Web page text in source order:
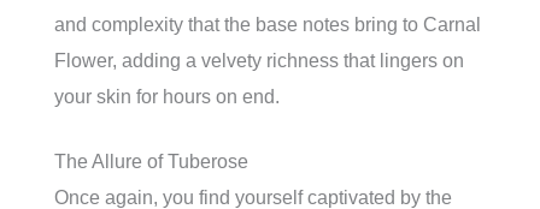
and complexity that the base notes bring to Carnal
Flower, adding a velvety richness that lingers on
your skin for hours on end.
The Allure of Tuberose
Once again, you find yourself captivated by the